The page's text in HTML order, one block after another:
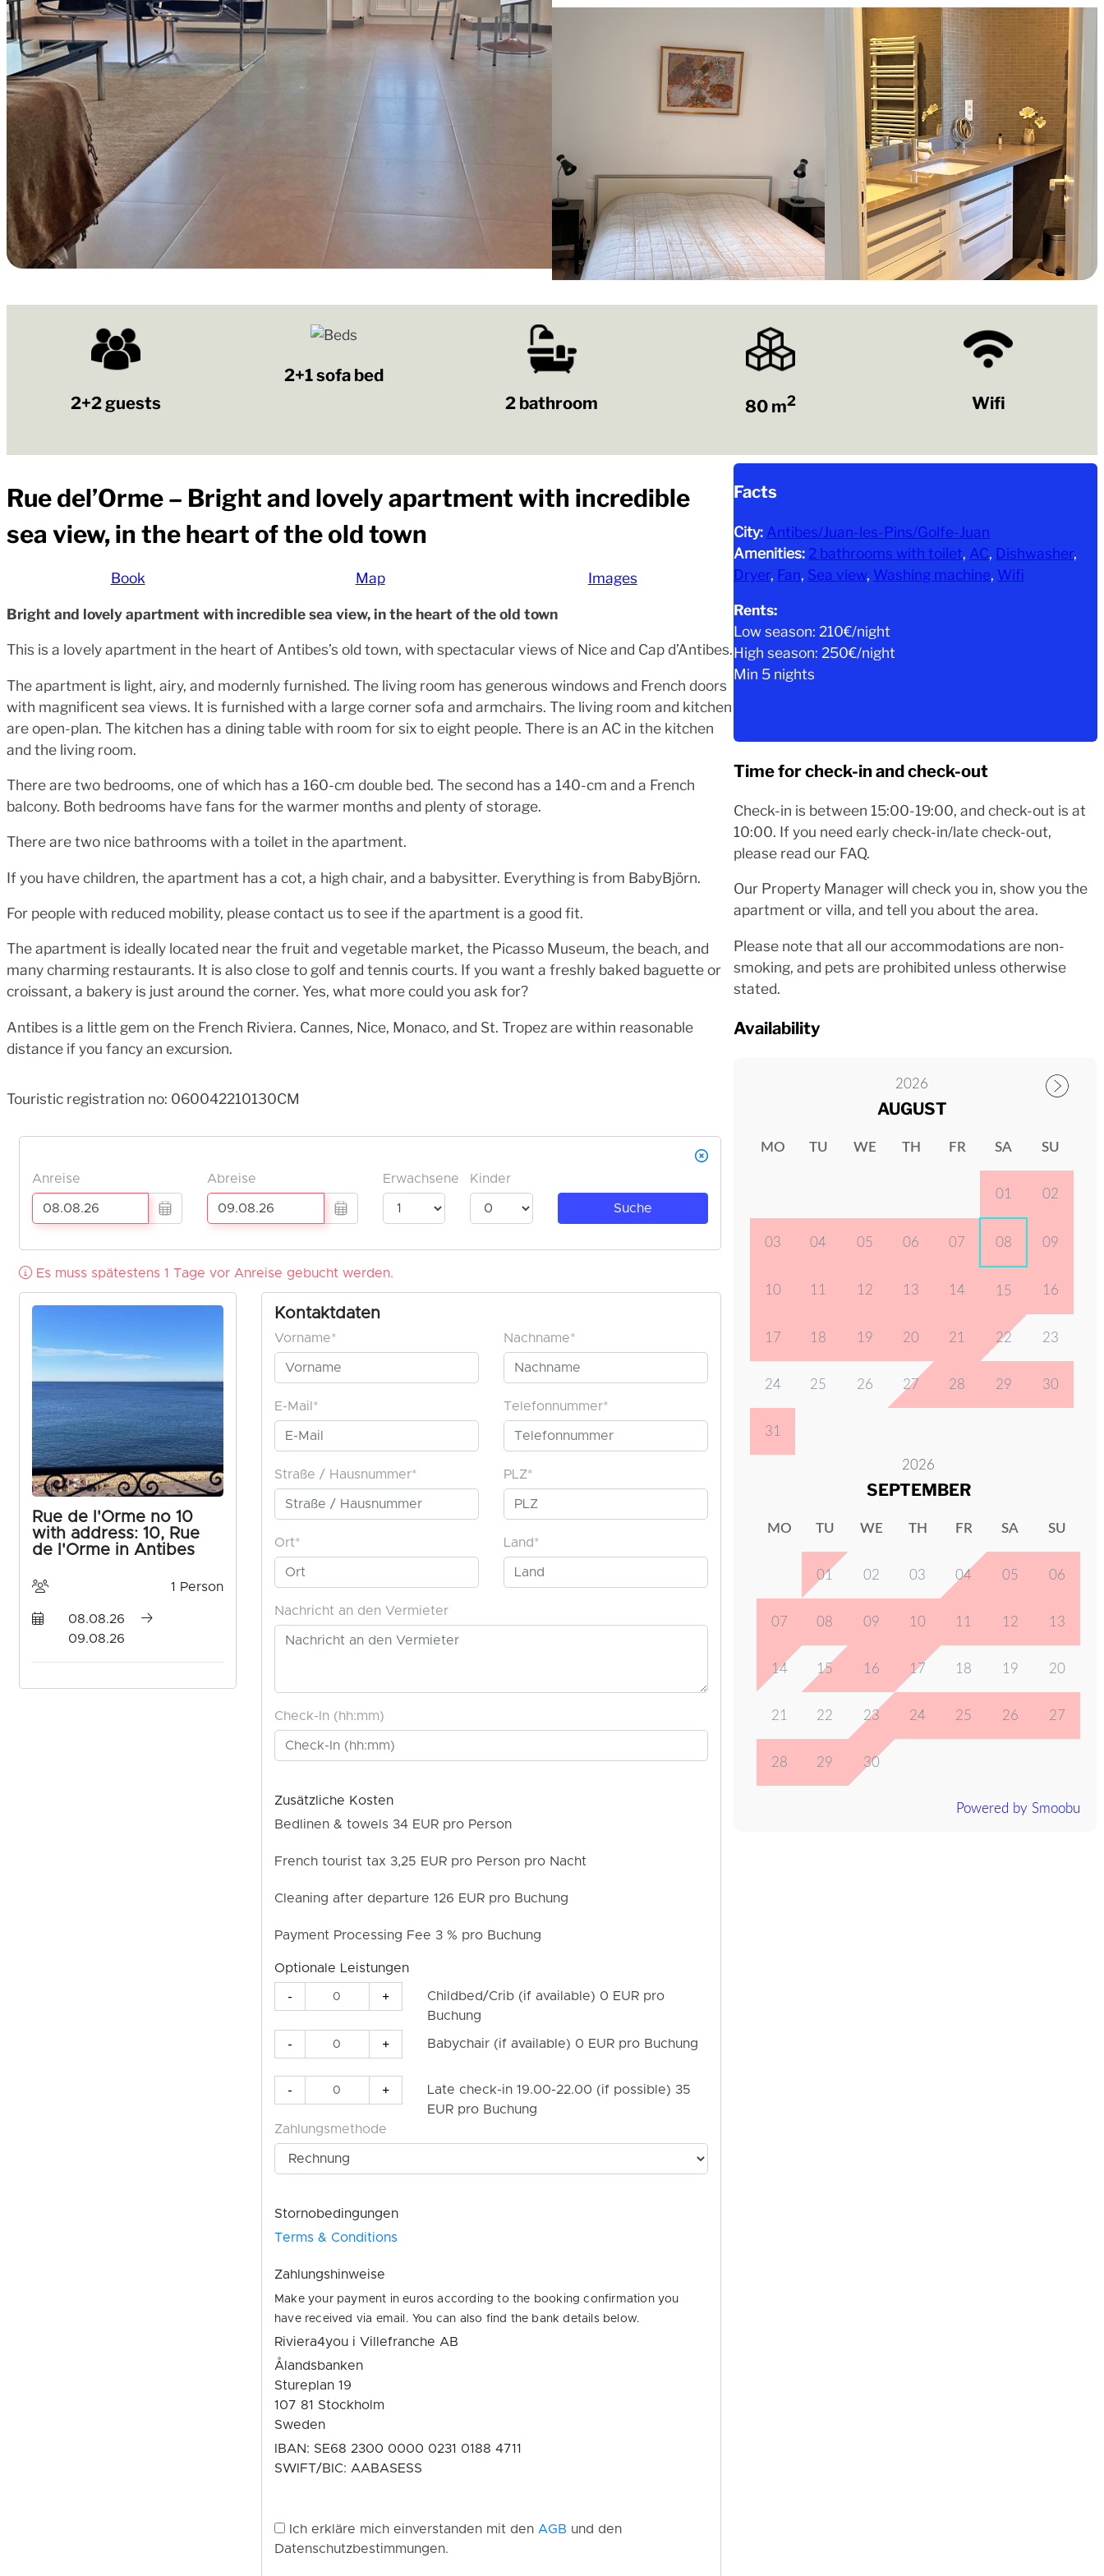
2+2 guests
2+1 sofa bed
2 bathroom
80 m2 Wifi
Rue del’Orme – Bright and lovely apartment with incredible
sea view, in the heart of the old town
Book Map Images
Bright and lovely apartment with incredible sea view, in the heart of the old town
This is a lovely apartment in the heart of Antibes’s old town, with spectacular views of Nice and Cap d’Antibes.
The apartment is light, airy, and modernly furnished. The living room has generous windows and French doors
with magnificent sea views. It is furnished with a large corner sofa and armchairs. The living room and kitchen
are open-plan. The kitchen has a dining table with room for six to eight people. There is an AC in the kitchen
and the living room.
There are two bedrooms, one of which has a 160-cm double bed. The second has a 140-cm and a French
balcony. Both bedrooms have fans for the warmer months and plenty of storage.
There are two nice bathrooms with a toilet in the apartment.
If you have children, the apartment has a cot, a high chair, and a babysitter. Everything is from BabyBjörn.
For people with reduced mobility, please contact us to see if the apartment is a good fit.
The apartment is ideally located near the fruit and vegetable market, the Picasso Museum, the beach, and
many charming restaurants. It is also close to golf and tennis courts. If you want a freshly baked baguette or
croissant, a bakery is just around the corner. Yes, what more could you ask for?
Antibes is a little gem on the French Riviera. Cannes, Nice, Monaco, and St. Tropez are within reasonable
distance if you fancy an excursion.
Touristic registration no: 060042210130CM
Facts
City: Antibes/Juan-les-Pins/Golfe-Juan
Amenities: 2 bathrooms with toilet, AC, Dishwasher
Dryer, Fan, Sea view, Washing machine, Wifi
Rents:
Low season: 210€/night
High season: 250€/night
Min 5 nights
Time for check-in and check-out
Check-in is between 15:00-19:00, and check-out is at
10:00. If you need early check-in/late check-out,
please read our FAQ.
Our Property Manager will check you in, show you the
apartment or villa, and tell you about the area.
Please note that all our accommodations are non-
smoking, and pets are prohibited unless otherwise
stated.
Availability
2026
AUGUST
MO TU WE TH FR SA SU
01 02
03 04 05 06 07 08 09
10 11 12 13 14 15 16
17 18 19 20 21 22 23
24 25 26 27 28 29 30
31
2026
SEPTEMBER
MO TU WE TH FR SA SU
01 02 03 04 05 06
07 08 09 10 11 12 13
14 15 16 17 18 19 20
21 22 23 24 25 26 27
28 29 30
Powered by Smoobu